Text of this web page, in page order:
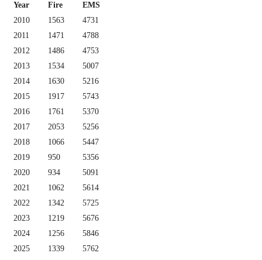
Year Fire
EMS
2010
1563
4731
2011
1471
4788
2012
1486
4753
2013
1534
5007
2014
1630
5216
2015
1917
5743
2016
1761
5370
2017
2053
5256
2018
1066
5447
2019
950
5356
2020
934
5091
2021
1062
5614
2022
1342
5725
2023
1219
5676
2024
1256
5846
2025
1339 5762